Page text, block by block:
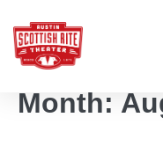
Month: